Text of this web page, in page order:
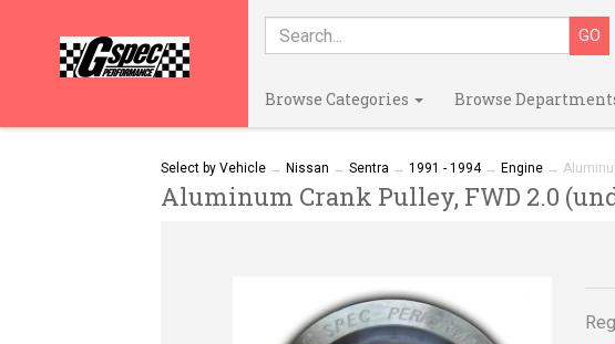
Browse Categories Browse
Select by Vehicle→ Nissan → Sentra → 1991 - 1994→ Engine→
Aluminum Crank Pulley, FWD 2.0